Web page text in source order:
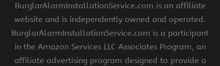
BurglarAlarmInstallationService.com is an affiliate
website and is independently owned and operated.
BurglarAlarmInstallationService.com is a participant
in the Amazon Services LLC Associates Program, an
affiliate advertising program designed to provide a